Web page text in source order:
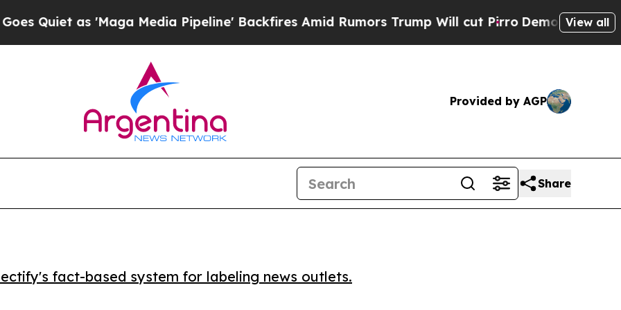
as 'Maga Media Pipeline' Backfires Amid Rumors Trump Will cut PirroDemocratic Socialists
View all
Provided by AGP
Share
fact-based system for labeling news outlets.